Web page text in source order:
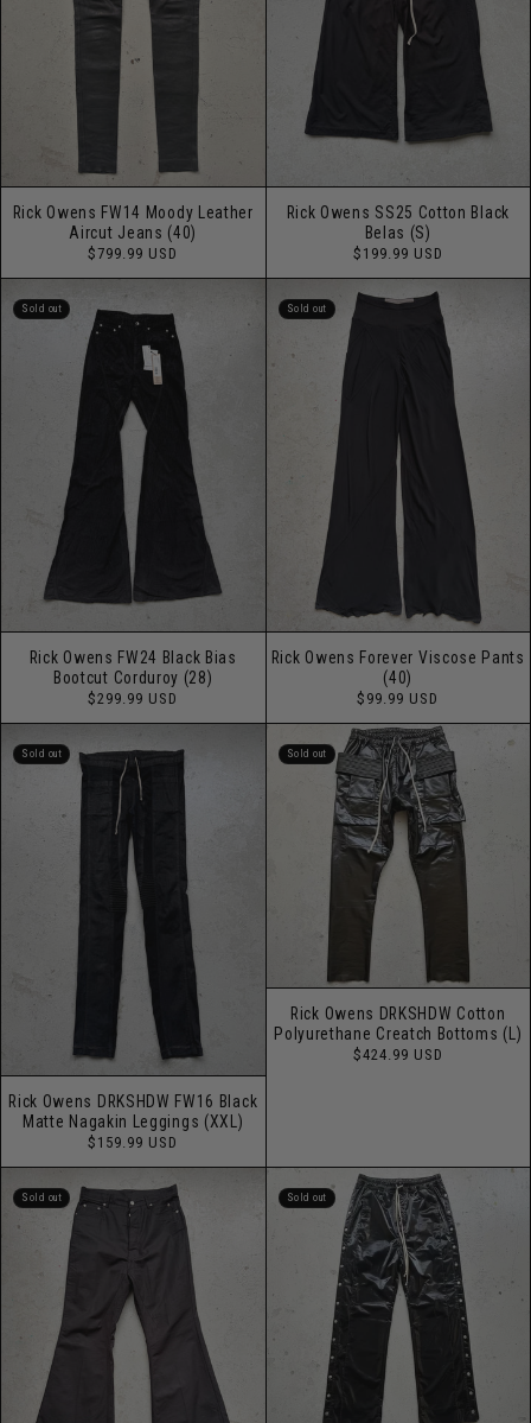
Rick Owens FW14 Moody Leather
Aircut Jeans (40)
Regular
$799.99 USD
Rick Owens SS25 Cotton Black
Belas (S)
Regular
$199.99 USD
Sold out
Rick Owens FW24 Black Bias
Bootcut Corduroy (28)
Regular
$299.99 USD
Sold out
Rick Owens Forever Viscose Pants
(40)
Regular
$99.99 USD
Sold out
Rick Owens DRKSHDW FW16 Black
Matte Nagakin Leggings (XXL)
Regular
$159.99 USD
Sold out
Rick Owens DRKSHDW Cotton
Polyurethane Creatch Bottoms (L)
Regular
$424.99 USD
Sold out Sold out